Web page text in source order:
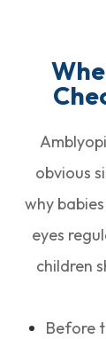
obvious
why
eyes
children
Before